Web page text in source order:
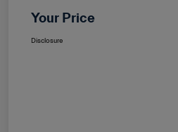
Your Price
Disclosure